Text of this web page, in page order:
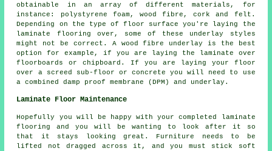
obtainable in an array of different materials, for
instance: polystyrene foam, wood fibre, cork and felt.
Depending on the type of floor surface you're laying the
laminate flooring over, some of these underlay styles
might not be correct. A wood fibre underlay is the best
option for example, if you are laying the laminate over
floorboards or chipboard. If you are laying your floor
over a screed sub-floor or concrete you will need to use
a combined damp proof membrane (DPM) and underlay.
Laminate Floor Maintenance
Hopefully you will be happy with your completed laminate
flooring and you will be wanting to look after it so
that it stays looking great. Furniture needs to be
lifted not dragged across it, and you must stick soft